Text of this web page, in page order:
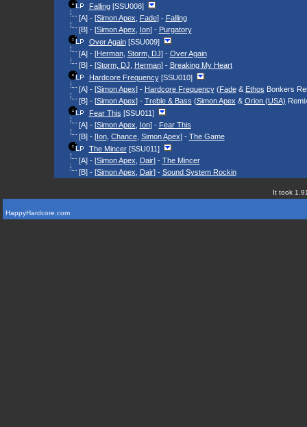
Falling[SSU008]
[A] - [Simon Apex Fade] - Falling
[B] - [Simon Apex Ion] - Purgatory
Over Again[SSU009]
[A] - [Herman, Storm, DJ] - Over Again
[B] - [Storm, DJ Herman] - Breaking My Heart
Hardcore Frequency[SSU010]
[A] - [Simon Apex] - Hardcore Frequency(Fade& Ethos Bonkers
[B] - [Simon Apex] - Treble & Bass (Simon Apex & Orion (USA)
Fear This [SSU011]
[A] - [Simon Apex Ion] - Fear This
[B] - [Ion, Chance, Simon Apex] - The Game
The Mincer[SSU011]
[A] - [Simon Apex Dair] - The Mincer
[B] - [Simon Apex Dair] - Sound System Rockin
It took
HappyHardcore.com